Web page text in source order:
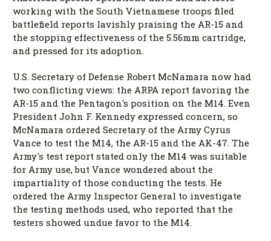
working with the South Vietnamese troops filed
battlefield reports lavishly praising the AR-15 and
the stopping effectiveness of the 5.56mm cartridge,
and pressed for its adoption.
U.S. Secretary of Defense Robert McNamara now had
two conflicting views: the ARPA report favoring the
AR-15 and the Pentagon's position on the M14. Even
President John F. Kennedy expressed concern, so
McNamara ordered Secretary of the Army Cyrus
Vance to test the M14, the AR-15 and the AK-47. The
Army's test report stated only the M14 was suitable
for Army use, but Vance wondered about the
impartiality of those conducting the tests. He
ordered the Army Inspector General to investigate
the testing methods used, who reported that the
testers showed undue favor to the M14.